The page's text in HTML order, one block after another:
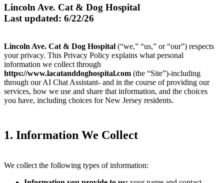
Lincoln Ave. Cat & Dog Hospital
Last updated: 6/22/26
Lincoln Ave. Cat & Dog Hospital (“we,” “us,” or “our”) respects
your privacy. This Privacy Policy explains what personal
information we collect through
https://www.lacatanddoghospital.com (the “Site”)-including
through our AI Chat Assistant- and in the course of providing our
services, how we use and share that information, and the choices
you have, including choices for New Jersey residents.
1. Information We Collect
We collect the following types of information: